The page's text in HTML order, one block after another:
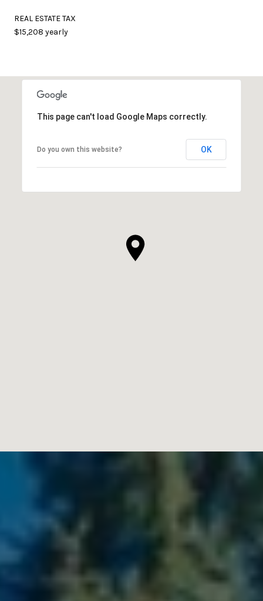
REAL ESTATE TAX
$15,208 yearly
This page can't load Google Maps correctly.
Do you own this website? OK